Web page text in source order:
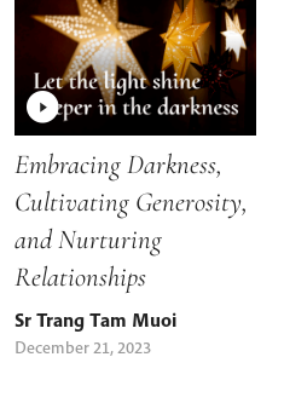
Embracing Darkness,
Cultivating Generosity,
and Nurturing
Relationships
Sr Trang Tam Muoi
December 21, 2023